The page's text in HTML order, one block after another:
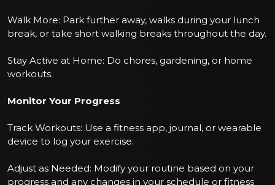
Walk More: Park further away, walks during your lunch
break, or take short walking breaks throughout the day.
Stay Active at Home: Do chores, gardening, or home
workouts.
Monitor Your Progress
Track Workouts: Use a fitness app, journal, or wearable
device to log your exercise.
Adjust as Needed: Modify your routine based on your
progress and any changes in your schedule or fitness